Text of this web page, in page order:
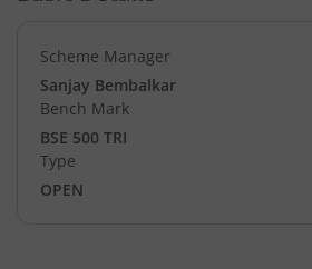
Scheme Manager
Sanjay Bembalkar
Bench Mark
BSE 500 TRI
Type
OPEN